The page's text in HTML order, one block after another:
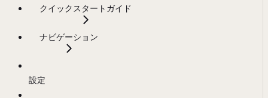
クイックスタートガイド
ナビゲーション
設定